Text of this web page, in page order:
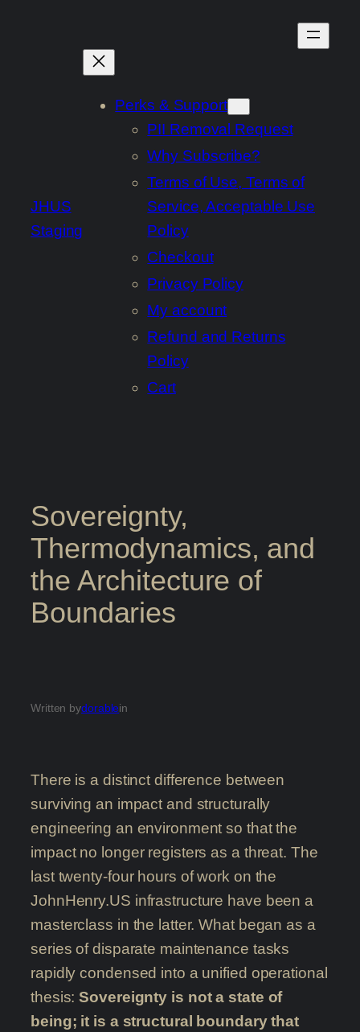
JHUS
Staging
Perks & Support
PII Removal Request
Why Subscribe?
Terms of Use, Terms of
Service, Acceptable Use
Policy
Checkout
Privacy Policy
My account
Refund and Returns
Policy
Cart
Sovereignty,
Thermodynamics, and
the Architecture of
Boundaries
Written bydorablein
There is a distinct difference between
surviving an impact and structurally
engineering an environment so that the
impact no longer registers as a threat. The
last twenty-four hours of work on the
JohnHenry.US infrastructure have been a
masterclass in the latter. What began as a
series of disparate maintenance tasks
rapidly condensed into a unified operational
thesis:Sovereignty is not a state of
being; it is a structural boundary that